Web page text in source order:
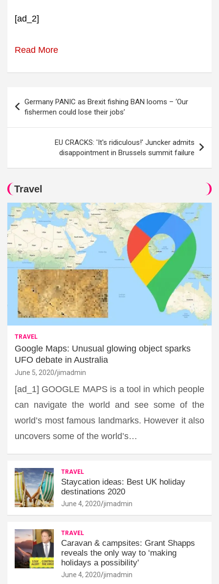
[ad_2]
Read More
navigation
Germany PANIC as Brexit fishing BAN looms – ‘Our
fishermen could lose their jobs’
EU CRACKS: 'It's ridiculous!' Juncker admits
disappointment in Brussels summit failure
Travel
TRAVEL
Google Maps: Unusual glowing object sparks
UFO debate in Australia
June 5, 2020 jimadmin
[ad_1] GOOGLE MAPS is a tool in which people
can navigate the world and see some of the
world’s most famous landmarks. However it also
uncovers some of the world’s…
TRAVEL
Staycation ideas: Best UK holiday
destinations 2020
June 4, 2020 jimadmin
TRAVEL
Caravan & campsites: Grant Shapps
reveals the only way to ‘making
holidays a possibility'
June 4, 2020 jimadmin